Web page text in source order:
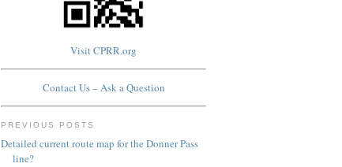
Visit CPRR.org
Contact Us – Ask a Question
PREVIOUS POSTS
Detailed current route map for the Donner Pass
line?